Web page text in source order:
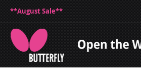
**August Sale**